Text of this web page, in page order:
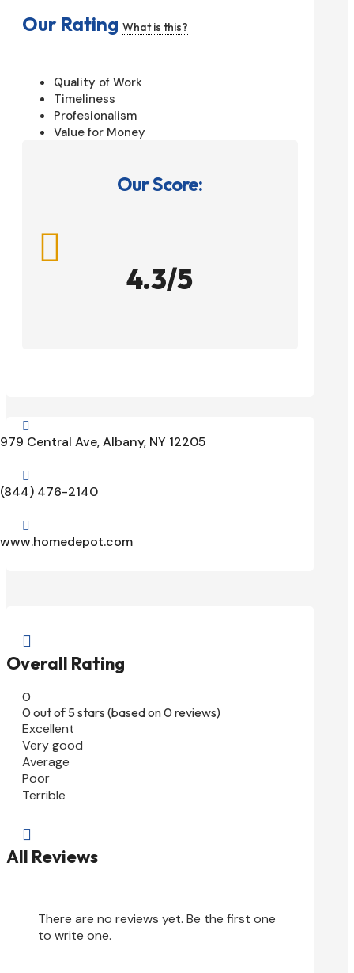
Our Rating What is this?
Quality of Work
Timeliness
Profesionalism
Value for Money
Our Score:

4.3/5

979 Central Ave, Albany, NY 12205

(844) 476-2140

www.homedepot.com

Overall Rating
0
0 out of 5 stars (based on 0 reviews)
Excellent
Very good
Average
Poor
Terrible

All Reviews
There are no reviews yet. Be the first one
to write one.